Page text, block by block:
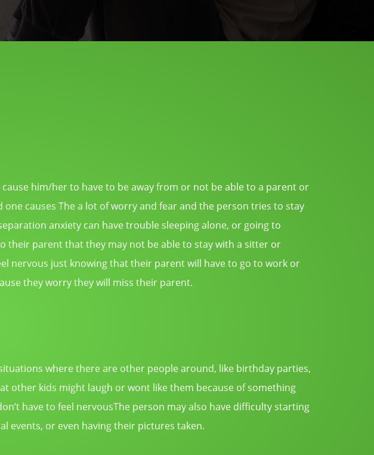
him/her to have to be away from or not be able to a parent or
causes The a lot of worry and fear and the person tries to stay
anxiety can have trouble sleeping alone, or going to
their parent that they may not be able to stay with a sitter or
nervous just knowing that their parent will have to go to work or
they worry they will miss their parent.
where there are other people around, like birthday parties,
other kids might laugh or wont like them because of something
have to feel nervousThe person may also have difficulty starting
events, or even having their pictures taken.